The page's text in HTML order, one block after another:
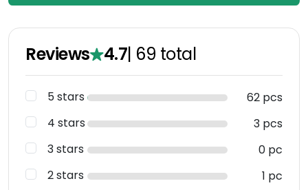
Reviews 4.7| 69 total
5 stars
62 pcs
4 stars
3 pcs
3 stars
0 pc
2 stars
1 pc